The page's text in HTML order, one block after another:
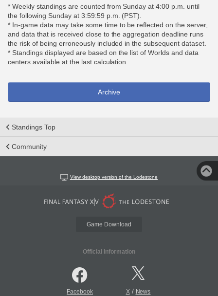
* Weekly standings are counted from Sunday at 4:00 p.m. until
the following Sunday at 3:59:59 p.m. (PST).
* In-game data may take some time to be reflected on the server,
and data that is received close to the aggregation deadline runs
the risk of being erroneously included in the subsequent dataset.
* Standings displayed are based on the list of Worlds and data
centers available at the last calculation.
Archive
Standings Top
Community
View desktop version of the Lodestone
Game Download
Official Information
Facebook X/ News